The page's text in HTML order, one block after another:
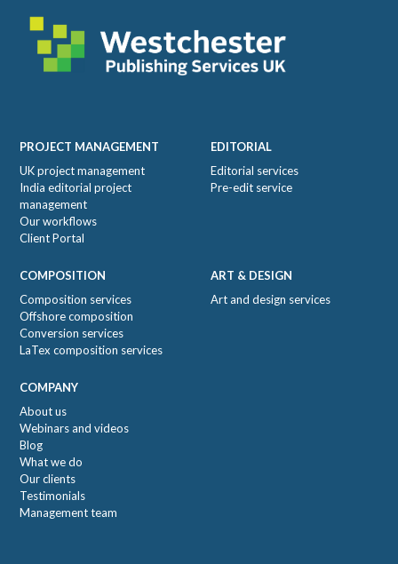
Footer
PROJECT MANAGEMENT
UK project management
India editorial project
management
Our workflows
Client Portal
EDITORIAL
Editorial services
Pre-edit service
COMPOSITION
Composition services
Offshore composition
Conversion services
LaTex composition services
ART & DESIGN
Art and design services
COMPANY
About us
Webinars and videos
Blog
What we do
Our clients
Testimonials
Management team